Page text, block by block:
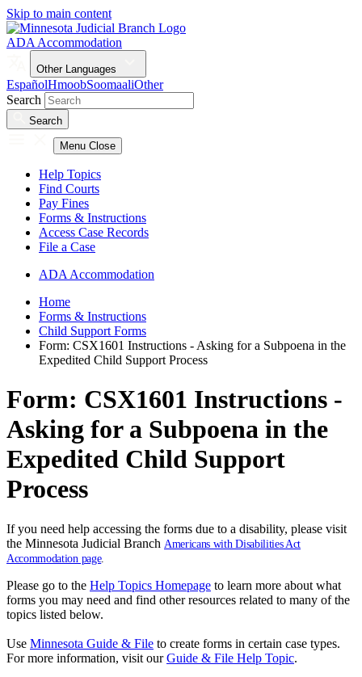
Skip to main content
ADA Accommodation
Other Languages
EspañolHmoobSoomaaliOther
Search
Search
Menu Close
Help Topics
Find Courts
Pay Fines
Forms & Instructions
Access Case Records
File a Case
ADA Accommodation
Home
Forms & Instructions
Child Support Forms
Form: CSX1601 Instructions - Asking for a Subpoena in the
Expedited Child Support Process
Form: CSX1601 Instructions -
Asking for a Subpoena in the
Expedited Child Support
Process
If you need help accessing the forms due to a disability, please visit
the Minnesota Judicial Branch Americans with Disabilities Act
Accommodation page.
Please go to the Help Topics Homepage to learn more about what
forms you may need and find other resources related to many of the
topics listed below.
Use Minnesota Guide & File to create forms in certain case types.
For more information, visit ourGuide & File Help Topic.